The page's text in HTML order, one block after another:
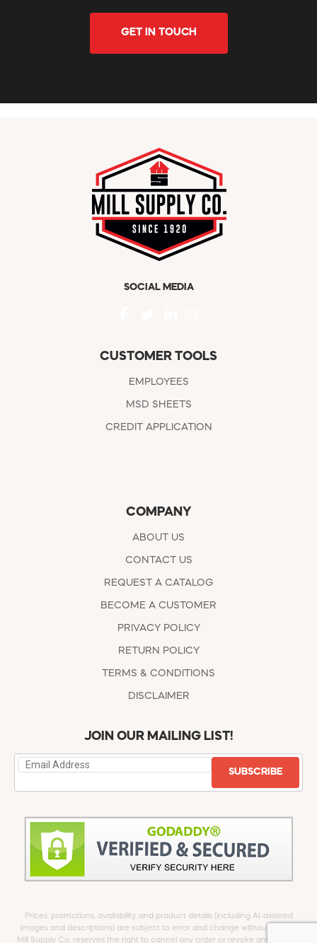
GET IN TOUCH
SOCIAL MEDIA
CUSTOMER TOOLS
EMPLOYEES
MSD SHEETS
CREDIT APPLICATION
COMPANY
ABOUT US
CONTACT US
REQUEST A CATALOG
BECOME A CUSTOMER
PRIVACY POLICY
RETURN POLICY
TERMS & CONDITIONS
DISCLAIMER
JOIN OUR MAILING LIST!
SUBSCRIBE
Prices, promotions, availability, and product details (including AI-assisted
images and descriptions) are subject to error and change without notice.
Mill Supply Co. reserves the right to cancel any order or revoke any offer at